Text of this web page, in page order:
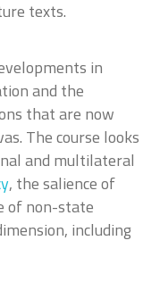
texts.
in
and the
that are now
The course looks
and multilateral
, the salience of
of non-state
including